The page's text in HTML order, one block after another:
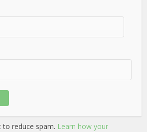
to reduce spam. Learn how your